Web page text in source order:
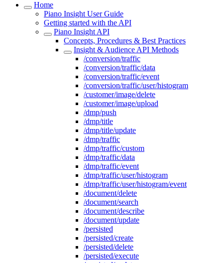
Home
Piano Insight User Guide
Getting started with the API
Piano Insight API
Concepts, Procedures & Best Practices
Insight & Audience API Methods
/conversion/traffic
/conversion/traffic/data
/conversion/traffic/event
/conversion/traffic/user/histogram
/customer/image/delete
/customer/image/upload
/dmp/push
/dmp/title
/dmp/title/update
/dmp/traffic
/dmp/traffic/custom
/dmp/traffic/data
/dmp/traffic/event
/dmp/traffic/user/histogram
/dmp/traffic/user/histogram/event
/document/delete
/document/search
/document/describe
/document/update
/persisted
/persisted/create
/persisted/delete
/persisted/execute